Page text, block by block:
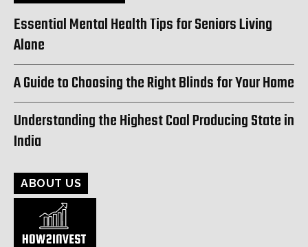
Essential Mental Health Tips for Seniors Living
Alone
A Guide to Choosing the Right Blinds for Your Home
Understanding the Highest Coal Producing State in
India
ABOUT US